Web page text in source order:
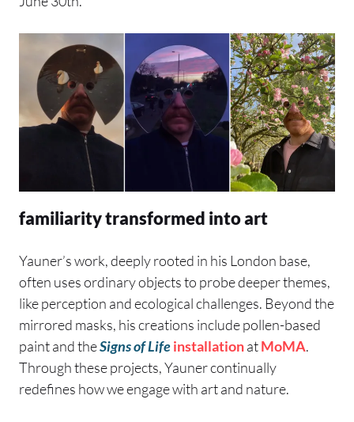
familiarity transformed into art
Yauner’s work, deeply rooted in his London base,
often uses ordinary objects to probe deeper themes,
like perception and ecological challenges. Beyond the
mirrored masks, his creations include pollen-based
paint and theSigns of LifeinstallationatMoMA.
Through these projects, Yauner continually
redefines how we engage with art and nature.